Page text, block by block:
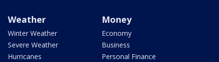
Weather
Winter Weather
Severe Weather
Hurricanes
Money
Economy
Business
Personal Finance